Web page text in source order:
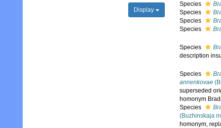
Display
Species
Species
Species
Species
Species
description
Species
annenkovae
superseded
homonym
Species
(Buzhinskaja
homonym,